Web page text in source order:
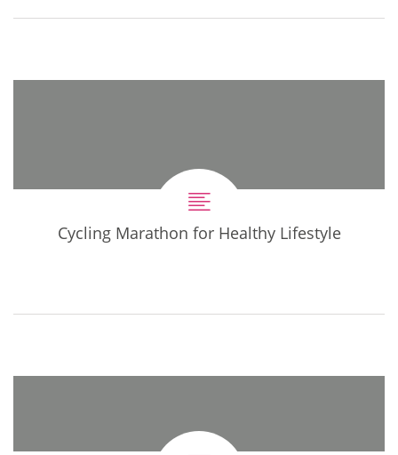
Cycling Marathon for Healthy Lifestyle